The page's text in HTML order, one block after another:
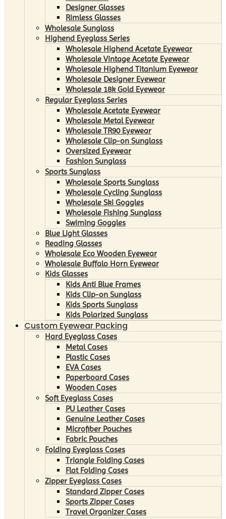
Designer Glasses
Rimless Glasses
Wholesale Sunglass
Highend Eyeglass Series
Wholesale Highend Acetate Eyewear
Wholesale Vintage Acetate Eyewear
Wholesale Highend Titanium Eyewear
Wholesale Designer Eyewear
Wholesale 18k Gold Eyewear
Regular Eyeglass Series
Wholesale Acetate Eyewear
Wholesale Metal Eyewear
Wholesale TR90 Eyewear
Wholesale Clip-on Sunglass
Oversized Eyewear
Fashion Sunglass
Sports Sunglass
Wholesale Sports Sunglass
Wholesale Cycling Sunglass
Wholesale Ski Goggles
Wholesale Fishing Sunglass
Swiming Goggles
Blue Light Glasses
Reading Glasses
Wholesale Eco Wooden Eyewear
Wholesale Buffalo Horn Eyewear
Kids Glasses
Kids Anti Blue Frames
Kids Clip-on Sunglass
Kids Sports Sunglass
Kids Polarized Sunglass
Custom Eyewear Packing
Hard Eyeglass Cases
Metal Cases
Plastic Cases
EVA Cases
Paperboard Cases
Wooden Cases
Soft Eyeglass Cases
PU Leather Cases
Genuine Leather Cases
Microfiber Pouches
Fabric Pouches
Folding Eyeglass Cases
Triangle Folding Cases
Flat Folding Cases
Zipper Eyeglass Cases
Standard Zipper Cases
Sports Zipper Cases
Travel Organizer Cases